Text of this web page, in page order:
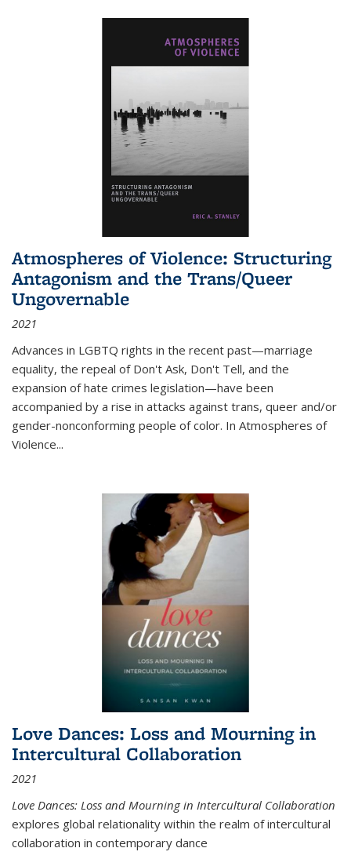
Atmospheres of Violence: Structuring
Antagonism and the Trans/Queer
Ungovernable
2021
Advances in LGBTQ rights in the recent past—marriage
equality, the repeal of Don't Ask, Don't Tell, and the
expansion of hate crimes legislation—have been
accompanied by a rise in attacks against trans, queer and/or
gender-nonconforming people of color. In Atmospheres of
Violence...
Love Dances: Loss and Mourning in
Intercultural Collaboration
2021
Love Dances: Loss and Mourning in Intercultural Collaboration
explores global relationality within the realm of intercultural
collaboration in contemporary dance